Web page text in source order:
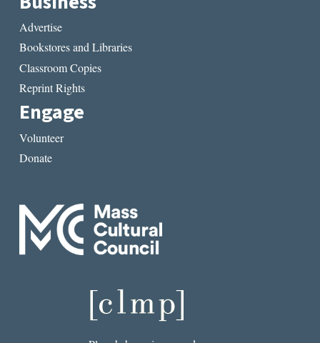
Advertise
Bookstores and Libraries
Classroom Copies
Reprint Rights
Engage
Volunteer
Donate